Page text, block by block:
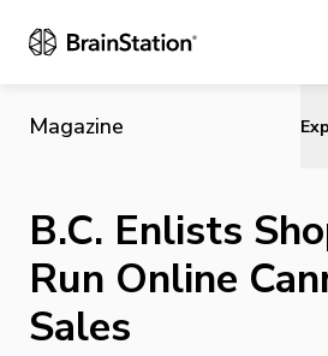
Magazine
B.C. Enlists
Run Online
Sales